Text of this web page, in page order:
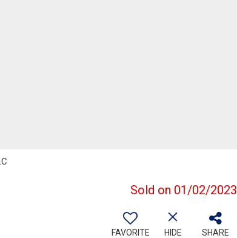
Sold on 01/02/2023
FAVORITE HIDE SHARE